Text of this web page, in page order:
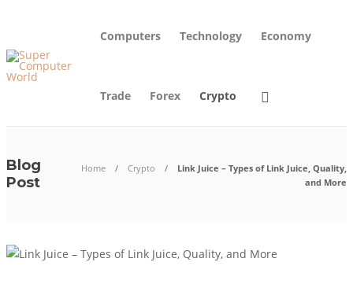
Computers Technology Economy
Trade Forex Crypto
Blog
Post
Home Crypto
Link Juice – Types of Link Juice, Quality,
and More